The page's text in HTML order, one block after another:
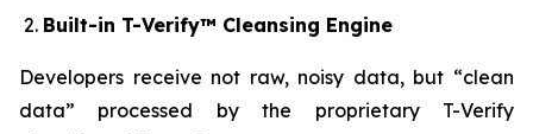
Built-in T-Verify™ Cleansing Engine
Developers receive not raw, noisy data, but “clean
data” processed by the proprietary T-Verify